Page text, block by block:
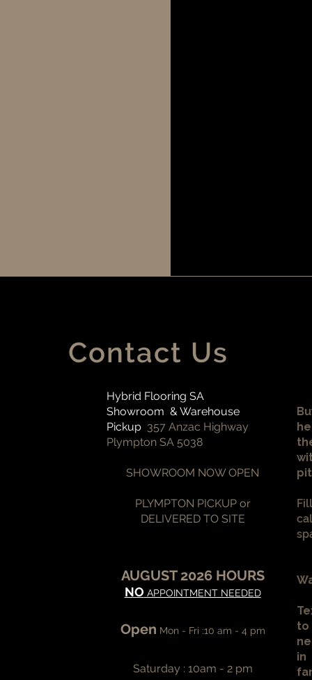
Contact Us
Hybrid Flooring SA
Showroom & Warehouse
Pickup 357 Anzac Highway
Plympton SA 5038
SHOWROOM NOW OPEN
PLYMPTON PICKUP or
DELIVERED TO SITE
AUGUST 2026 HOURS
NO APPOINTMENT NEEDED
Open Mon - Fri :10 am - 4 pm
Saturday : 10am - 2 pm
in